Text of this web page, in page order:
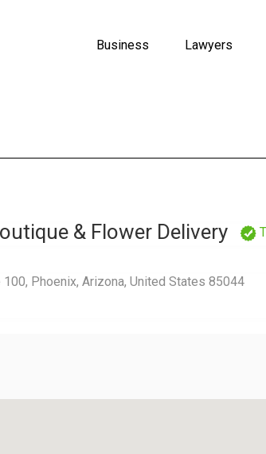
Business Lawyers
& Flower Delivery
Phoenix, Arizona, United States 85044